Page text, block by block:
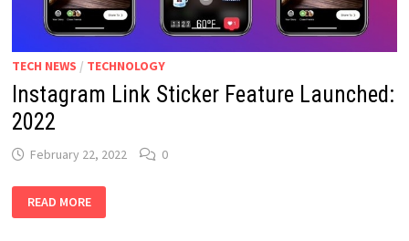
TECH NEWS / TECHNOLOGY
Instagram Link Sticker Feature Launched:
2022
February 22, 2022 0
INSTAGRAM
LINK
STICKER
READ MORE